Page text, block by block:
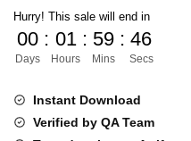
FiveM
quantity
Hurry! This sale will end in
00
Days
: 01
Hours
: 59
Mins
: 45
Secs
Instant Download
Verified by QA Team